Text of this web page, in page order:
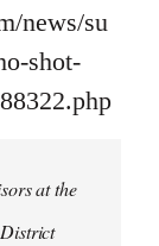
news/su
shot-
at the